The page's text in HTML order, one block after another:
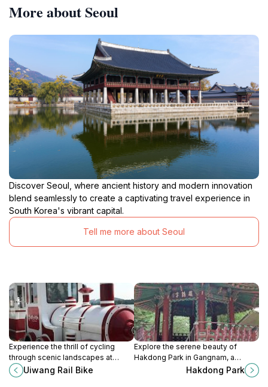
More about Seoul
Discover Seoul, where ancient history and modern innovation
blend seamlessly to create a captivating travel experience in
South Korea's vibrant capital.
Tell me more about Seoul
Experience the thrill of cycling
through scenic landscapes at
Uiwang Rail Bike, a unique theme
park in Gyeonggi-do, South Korea.
Uiwang Rail Bike
Explore the serene beauty of
Hakdong Park in Gangnam, a
perfect urban escape with lush
Hakdong Park